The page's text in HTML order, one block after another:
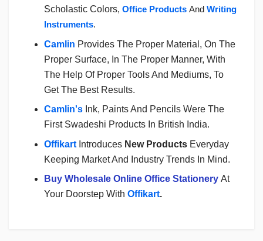
Scholastic Colors, Office Products And Writing
Instruments.
Camlin Provides The Proper Material, On The
Proper Surface, In The Proper Manner, With
The Help Of Proper Tools And Mediums, To
Get The Best Results.
Camlin's Ink, Paints And Pencils Were The
First Swadeshi Products In British India.
Offikart Introduces New Products Everyday
Keeping Market And Industry Trends In Mind.
Buy Wholesale Online Office Stationery At
Your Doorstep With Offikart.